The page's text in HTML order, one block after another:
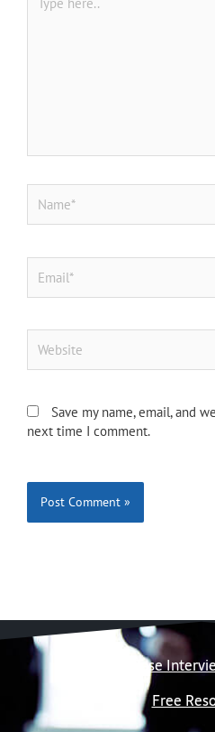
here..
Save my name, email, and
next time I comment.
Case
Free